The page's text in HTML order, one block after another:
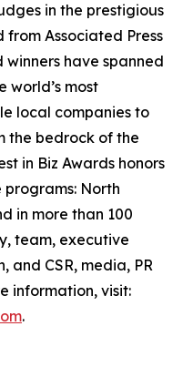
in the prestigious
Associated Press
have spanned
world’s most
local companies to
the bedrock of the
in Biz Awards honors
North
in more than 100
team, executive
and CSR, media, PR
information, visit:
.